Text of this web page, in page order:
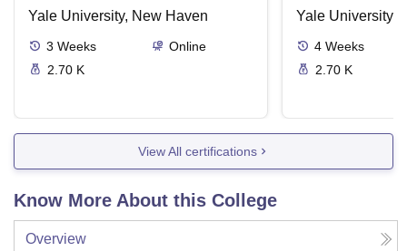
Yale University, New Haven
3 Weeks
Online
2.70 K
Yale University,
4 Weeks
2.70 K
View All certifications
Know More About this College
Overview